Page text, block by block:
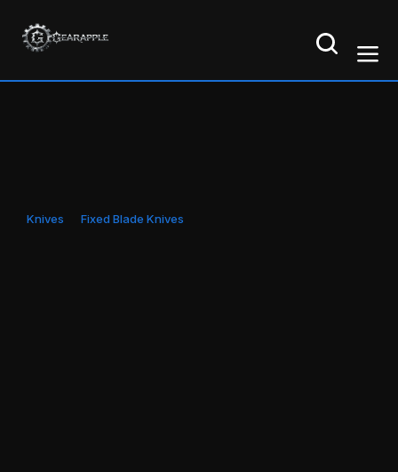
Knives Fixed Blade Knives